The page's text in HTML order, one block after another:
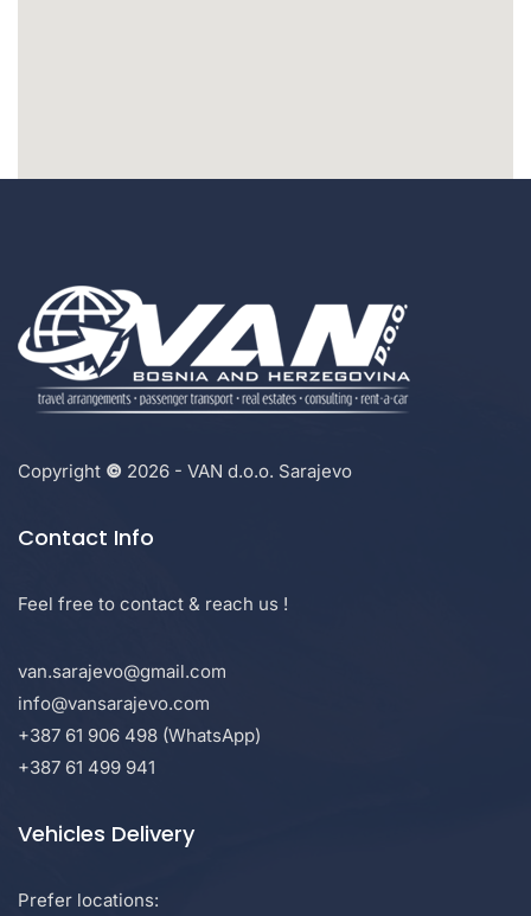
Copyright © 2026 - VAN d.o.o. Sarajevo
Contact Info
Feel free to contact & reach us !
van.sarajevo@gmail.com
info@vansarajevo.com
+387 61 906 498 (WhatsApp)
+387 61 499 941
Vehicles Delivery
Prefer locations: